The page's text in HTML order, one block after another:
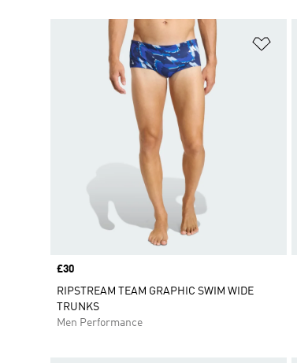
Price
£30
RIPSTREAM TEAM GRAPHIC SWIM WIDE
TRUNKS
Men Performance